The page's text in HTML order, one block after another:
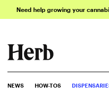
Need help growing your
NEWS HOW-TOS